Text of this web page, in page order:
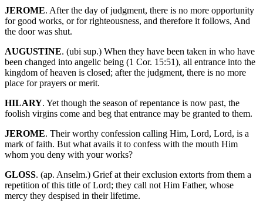
JEROME. After the day of judgment, there is no more opportunity
for good works, or for righteousness, and therefore it follows, And
the door was shut.
AUGUSTINE. (ubi sup.) When they have been taken in who have
been changed into angelic being (1 Cor. 15:51), all entrance into the
kingdom of heaven is closed; after the judgment, there is no more
place for prayers or merit.
HILARY. Yet though the season of repentance is now past, the
foolish virgins come and beg that entrance may be granted to them.
JEROME. Their worthy confession calling Him, Lord, Lord, is a
mark of faith. But what avails it to confess with the mouth Him
whom you deny with your works?
GLOSS. (ap. Anselm.) Grief at their exclusion extorts from them a
repetition of this title of Lord; they call not Him Father, whose
mercy they despised in their lifetime.